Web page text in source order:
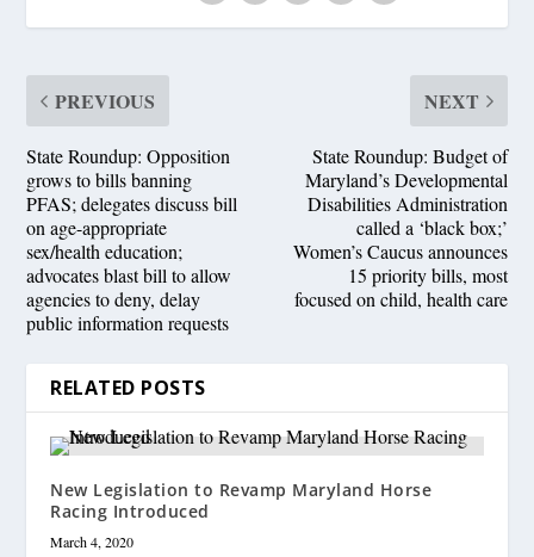
PREVIOUS
State Roundup: Opposition
grows to bills banning
PFAS; delegates discuss bill
on age-appropriate
sex/health education;
advocates blast bill to allow
agencies to deny, delay
public information requests
NEXT
State Roundup: Budget of
Maryland’s Developmental
Disabilities Administration
called a ‘black box;’
Women’s Caucus announces
15 priority bills, most
focused on child, health care
RELATED POSTS
New Legislation to Revamp Maryland Horse
Racing Introduced
March 4, 2020